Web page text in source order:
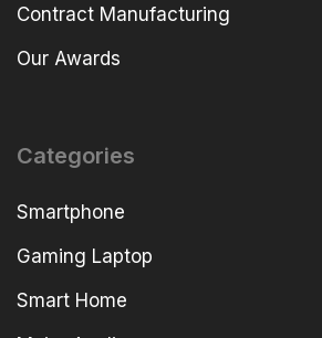
Contract Manufacturing
Our Awards
Categories
Smartphone
Gaming Laptop
Smart Home